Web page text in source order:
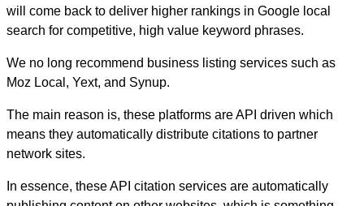
will come back to deliver higher rankings in Google local
search for competitive, high value keyword phrases.
We no long recommend business listing services such as
Moz Local, Yext, and Synup.
The main reason is, these platforms are API driven which
means they automatically distribute citations to partner
network sites.
In essence, these API citation services are automatically